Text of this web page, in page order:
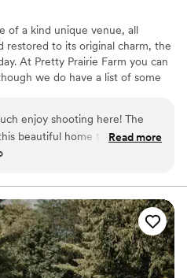
of a kind unique venue, all
restored to its original charm, the
At Pretty Prairie Farm you can
we do have a list of some
weddings to give you a
barn was build in 1840 and the
been restored to capture all
located 1/2 mile off the road
year-old hedges. We only rent
you have access the day
allowing you to fully enjoy
enjoy shooting here! The
beautiful home that in
spots to shoot at! The barn has
gotten to shoot here.”
Read more